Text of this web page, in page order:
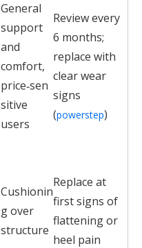
General
support
and
comfort,
price‑sen
sitive
users
Review every
6 months;
replace with
clear wear
signs
(powerstep)
Cushionin
g over
structure
Replace at
first signs of
flattening or
heel pain